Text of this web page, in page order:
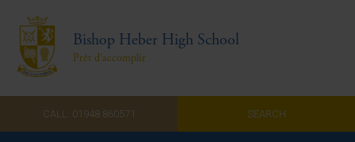
Bishop Heber High School
Prêt d'accomplir
CALL: 01948 860571 SEARCH